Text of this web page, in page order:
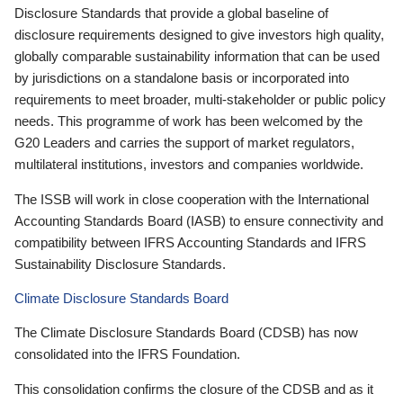
Disclosure Standards that provide a global baseline of
disclosure requirements designed to give investors high quality,
globally comparable sustainability information that can be used
by jurisdictions on a standalone basis or incorporated into
requirements to meet broader, multi-stakeholder or public policy
needs. This programme of work has been welcomed by the
G20 Leaders and carries the support of market regulators,
multilateral institutions, investors and companies worldwide.
The ISSB will work in close cooperation with the International
Accounting Standards Board (IASB) to ensure connectivity and
compatibility between IFRS Accounting Standards and IFRS
Sustainability Disclosure Standards.
Climate Disclosure Standards Board
The Climate Disclosure Standards Board (CDSB) has now
consolidated into the IFRS Foundation.
This consolidation confirms the closure of the CDSB and as it